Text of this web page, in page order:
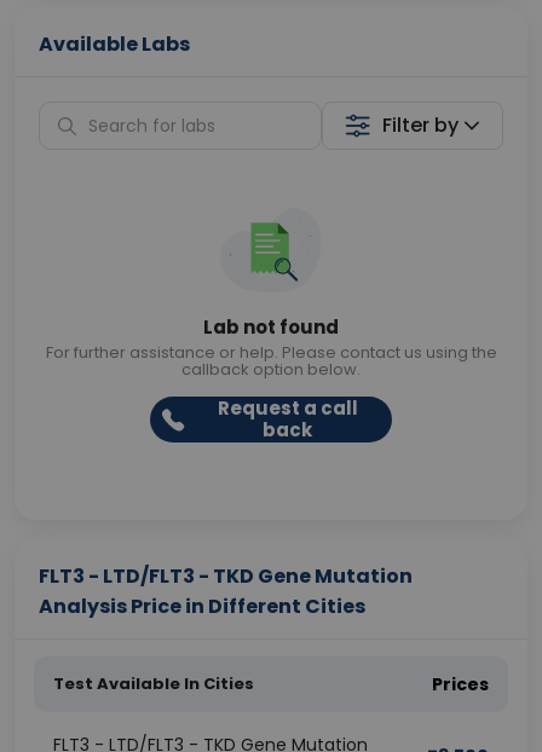
Available Labs
Filter by
Lab not found
For further assistance or help. Please contact us using the
callback option below.
Request a call
back
FLT3 - LTD/FLT3 - TKD Gene Mutation
Analysis Price in Different Cities
Test Available In Cities Prices
FLT3 - LTD/FLT3 - TKD Gene Mutation